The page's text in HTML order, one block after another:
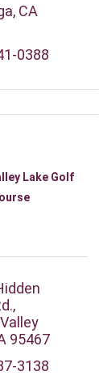
CA
0388
Lake Golf
95467
3138